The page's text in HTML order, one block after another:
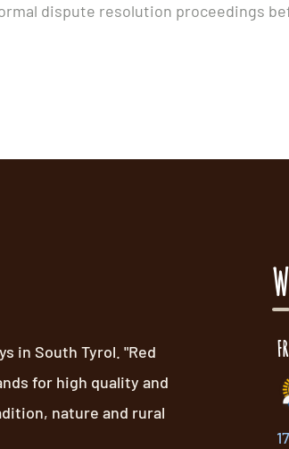
dispute resolution proceedings
in South Tyrol. "Red
for high quality and
nature and rural